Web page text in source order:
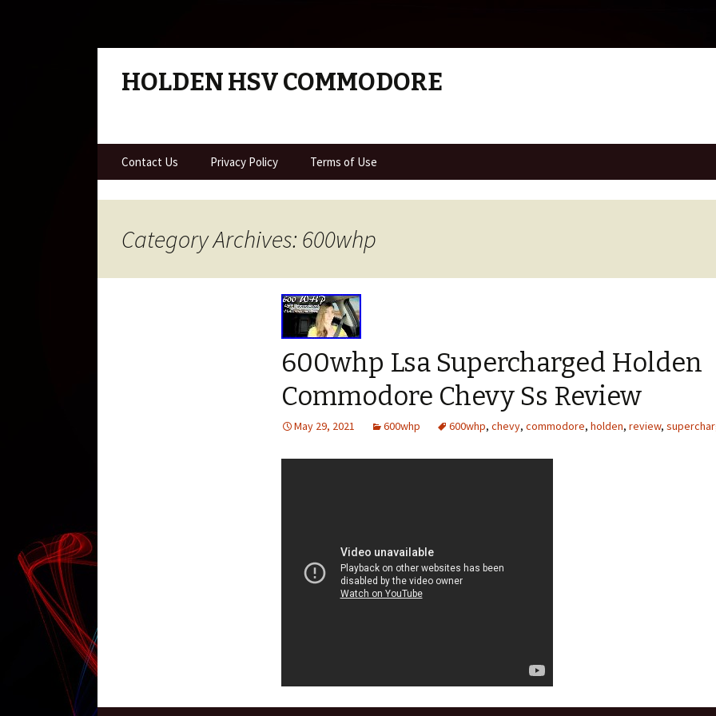
HOLDEN HSV COMMODORE
Skip to content
Contact Us Privacy Policy Terms of Use
Category Archives: 600whp
600whp Lsa Supercharged Holden
Commodore Chevy Ss Review
May 29, 2021 600whp 600whp, chevy, commodore, holden, review,